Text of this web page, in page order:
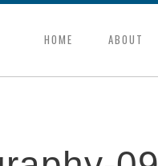
HOME ABOUT